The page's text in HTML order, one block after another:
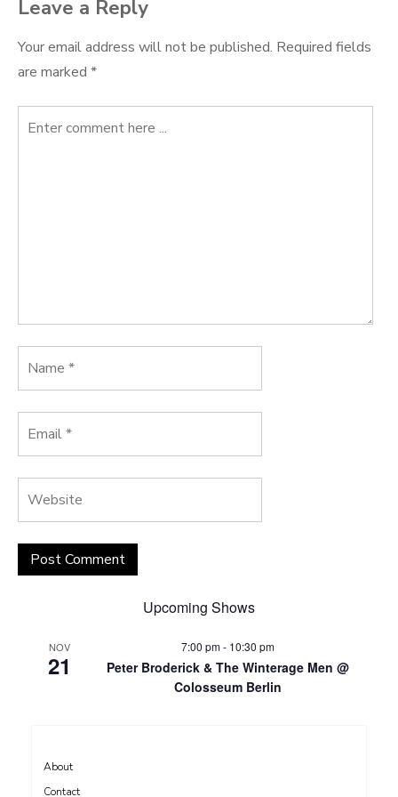
Leave a Reply
Your email address will not be published. Required fields
are marked *
Upcoming Shows
NOV
21
7:00 pm- 10:30 pm
Peter Broderick & The Winterage Men @
Colosseum Berlin
About
Contact